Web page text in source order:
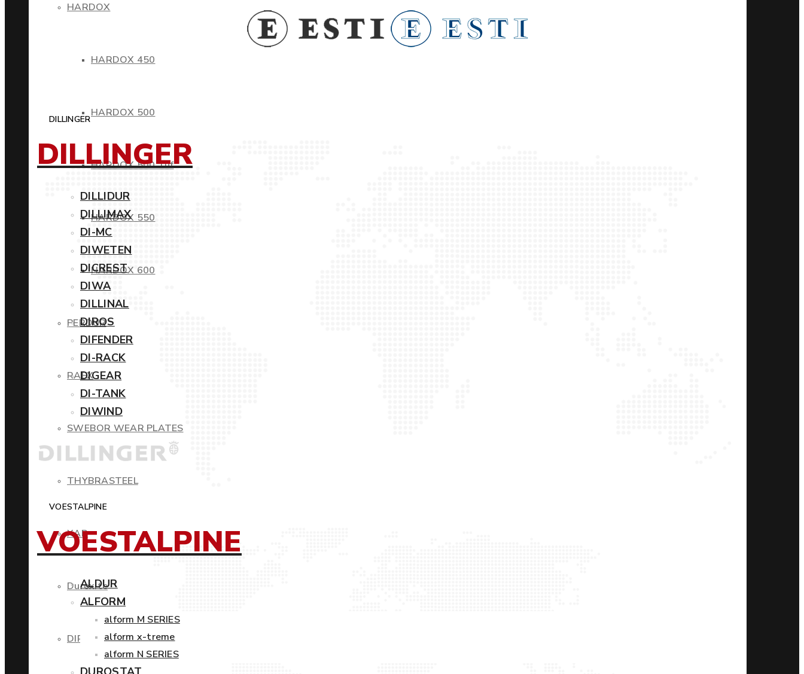
HARDOX
HARDOX 450
HARDOX 500
HARDOX 500 Tuf
HARDOX 550
HARDOX 600
PERDUR
RAEX
SWEBOR WEAR PLATES
THYBRASTEEL
XAR
Duroxite
DIROS
DILLINGER
DILLINGER
DILLIDUR
DILLIMAX
DI-MC
DIWETEN
DICREST
DIWA
DILLINAL
DIROS
DIFENDER
DI-RACK
DIGEAR
DI-TANK
DIWIND
VOESTALPINE
VOESTALPINE
ALDUR
ALFORM
alform M SERIES
alform x-treme
alform N SERIES